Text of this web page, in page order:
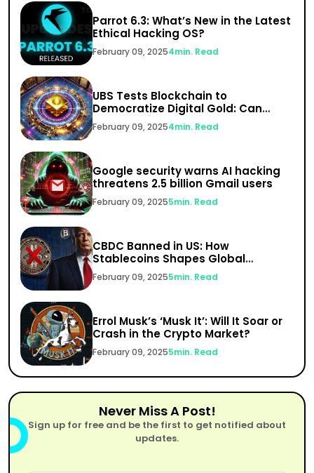
Parrot 6.3: What’s New in the Latest
Ethical Hacking OS?
February 09, 20254min. Read
UBS Tests Blockchain to
Democratize Digital Gold: Can
India’s $1.5 Trillion Gold Market Go
Digital?
February 09, 20254min. Read
Google security warns AI hacking
threatens 2.5 billion Gmail users
February 09, 20255min. Read
CBDC Banned in US: How
Stablecoins Shapes Global
Finance
February 09, 20255min. Read
Errol Musk’s ‘Musk It’: Will It Soar or
Crash in the Crypto Market?
February 09, 20255min. Read
Never Miss A Post!
Sign up for free and be the first to get notified about
updates.